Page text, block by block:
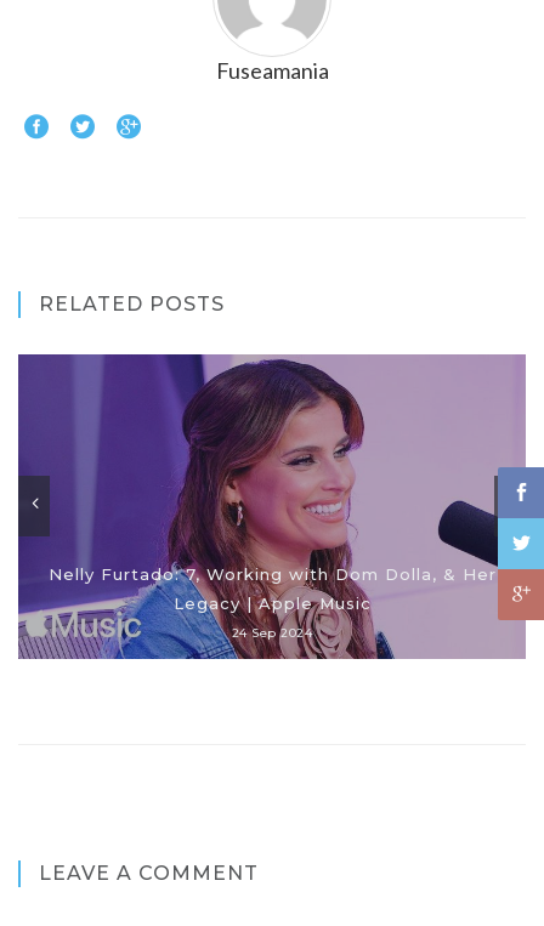
Fuseamania
RELATED POSTS
Nelly Furtado: 7, Working with Dom Dolla, & Her
Legacy | Apple Music
24 Sep 2024
LEAVE A COMMENT